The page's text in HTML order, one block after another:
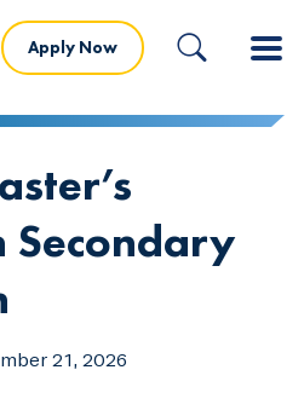
Apply Now
Secondary
21, 2026